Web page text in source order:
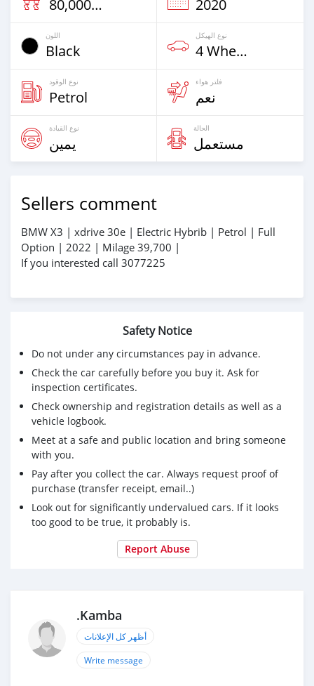
80,000 Km 2020
اللون
Black
نوع الهيكل
4 Wheel Drives & SUVs
نوع الوقود
Petrol
فلتر هواء
نعم
نوع القيادة
يمين
الحالة
مستعمل
Sellers comment
BMW X3 | xdrive 30e | Electric Hybrib | Petrol | Full
Option | 2022 | Milage 39,700 |
If you interested call 3077225
Safety Notice
Do not under any circumstances pay in advance.
Check the car carefully before you buy it. Ask for
inspection certificates.
Check ownership and registration details as well as a
vehicle logbook.
Meet at a safe and public location and bring someone
with you.
Pay after you collect the car. Always request proof of
purchase (transfer receipt, email..)
Look out for significantly undervalued cars. If it looks
too good to be true, it probably is.
Report Abuse
.Kamba
أظهر كل الإعلانات
Write message